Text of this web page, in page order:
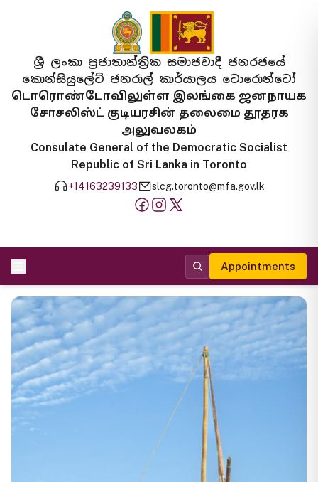
ශ්‍රී ලංකා ප්‍රජාතාන්ත්‍රික සමාජවාදී ජනරජයේ
කොන්සියුලේට් ජනරාල් කාර්යාලය ටොරොන්ටෝ
டொரொண்டோவிலுள்ள இலங்கை ஜனநாயக
சோசலிஸ்ட் குடியரசின் தலைமை தூதரக
அலுவலகம்
Consulate General of the Democratic Socialist
Republic of Sri Lanka in Toronto
+14163239133 slcg.toronto@mfa.gov.lk
Appointments